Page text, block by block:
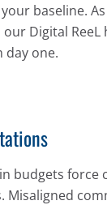
baseline.
our Digital
one.
budgets force
Misaligned